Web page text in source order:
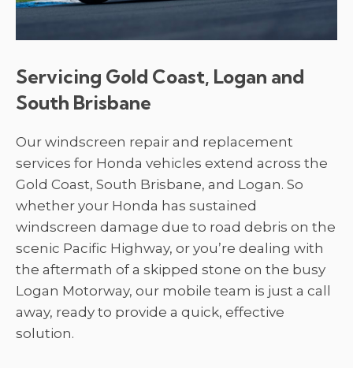
Servicing Gold Coast, Logan and
South Brisbane
Our windscreen repair and replacement
services for Honda vehicles extend across the
Gold Coast, South Brisbane, and Logan. So
whether your Honda has sustained
windscreen damage due to road debris on the
scenic Pacific Highway, or you’re dealing with
the aftermath of a skipped stone on the busy
Logan Motorway, our mobile team is just a call
away, ready to provide a quick, effective
solution.